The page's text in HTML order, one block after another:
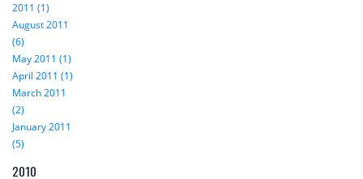
2011 (1)
August 2011
(6)
May 2011 (1)
April 2011 (1)
March 2011
(2)
January 2011
(5)
2010